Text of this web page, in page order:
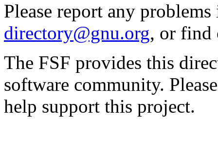
Please report any
directory@gnu.org, or find
The FSF provides this
software community.
help support this project.